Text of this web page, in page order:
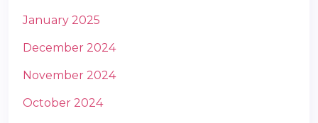
January 2025
December 2024
November 2024
October 2024